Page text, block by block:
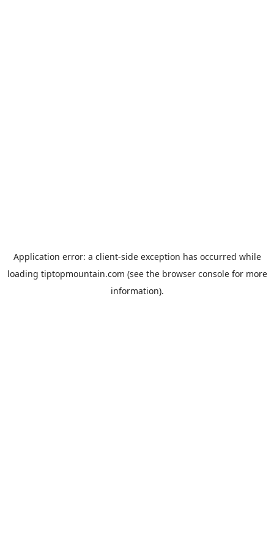
Application error: a client-side exception has occurred while
loading tiptopmountain.com (see the browser consolefor more
information).